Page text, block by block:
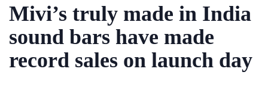
Mivi’s truly made in India
sound bars have made
record sales on launch day